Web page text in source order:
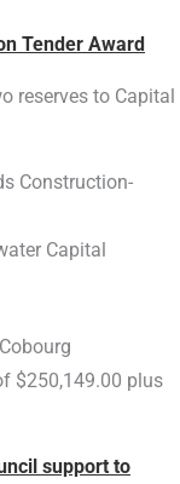
Tender Award
reserves to Capital
Construction-
Capital
$250,149.00 plus
support to